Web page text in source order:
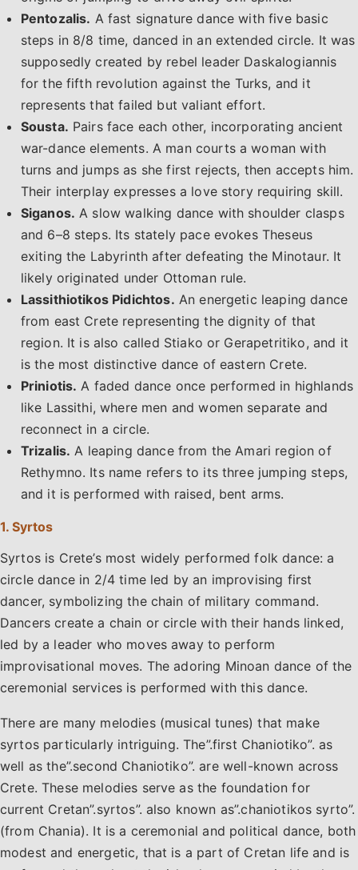
Pentozalis. A fast signature dance with five basic
steps in 8/8 time, danced in an extended circle. It was
supposedly created by rebel leader Daskalogiannis
for the fifth revolution against the Turks, and it
represents that failed but valiant effort.
Sousta. Pairs face each other, incorporating ancient
war-dance elements. A man courts a woman with
turns and jumps as she first rejects, then accepts him.
Their interplay expresses a love story requiring skill.
Siganos. A slow walking dance with shoulder clasps
and 6–8 steps. Its stately pace evokes Theseus
exiting the Labyrinth after defeating the Minotaur. It
likely originated under Ottoman rule.
Lassithiotikos Pidichtos. An energetic leaping dance
from east Crete representing the dignity of that
region. It is also called Stiako or Gerapetritiko, and it
is the most distinctive dance of eastern Crete.
Priniotis. A faded dance once performed in highlands
like Lassithi, where men and women separate and
reconnect in a circle.
Trizalis. A leaping dance from the Amari region of
Rethymno. Its name refers to its three jumping steps,
and it is performed with raised, bent arms.
1. Syrtos
Syrtos is Crete’s most widely performed folk dance: a
circle dance in 2/4 time led by an improvising first
dancer, symbolizing the chain of military command.
Dancers create a chain or circle with their hands linked,
led by a leader who moves away to perform
improvisational moves. The adoring Minoan dance of the
ceremonial services is performed with this dance.
There are many melodies (musical tunes) that make
syrtos particularly intriguing. The”.first Chaniotiko”. as
well as the”.second Chaniotiko”. are well-known across
Crete. These melodies serve as the foundation for
current Cretan”.syrtos”. also known as”.chaniotikos syrto”.
(from Chania). It is a ceremonial and political dance, both
modest and energetic, that is a part of Cretan life and is